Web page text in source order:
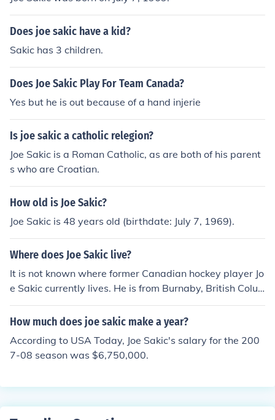
Does joe sakic have a kid?
Sakic has 3 children.
Does Joe Sakic Play For Team Canada?
Yes but he is out because of a hand injerie
Is joe sakic a catholic relegion?
Joe Sakic is a Roman Catholic, as are both of his parent
s who are Croatian.
How old is Joe Sakic?
Joe Sakic is 48 years old (birthdate: July 7, 1969).
Where does Joe Sakic live?
It is not known where former Canadian hockey player Jo
e Sakic currently lives. He is from Burnaby, British Colu
mbia.
How much does joe sakic make a year?
According to USA Today, Joe Sakic's salary for the 200
7-08 season was $6,750,000.